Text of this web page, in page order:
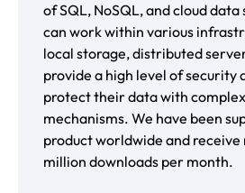
of SQL, NoSQL, and cloud data
can work within various
local storage, distributed
provide a high level of security
protect their data with
mechanisms. We have been
product worldwide and receive
million downloads per month.